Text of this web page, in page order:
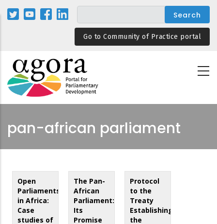
Skip
Go to Community of Practice portal
pan-african parliament
Open
Parliaments
in Africa:
Case
studies of
The Pan-
African
Parliament:
Its
Promise
Protocol
to the
Treaty
Establishing
the